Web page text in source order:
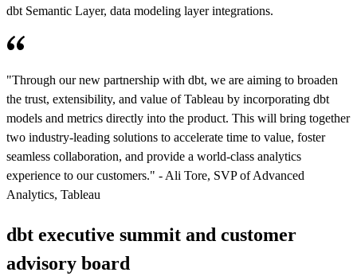
dbt Semantic Layer, data modeling layer integrations.
"Through our new partnership with dbt, we are aiming to broaden
the trust, extensibility, and value of Tableau by incorporating dbt
models and metrics directly into the product. This will bring together
two industry-leading solutions to accelerate time to value, foster
seamless collaboration, and provide a world-class analytics
experience to our customers." - Ali Tore, SVP of Advanced
Analytics, Tableau
dbt executive summit and customer
advisory board